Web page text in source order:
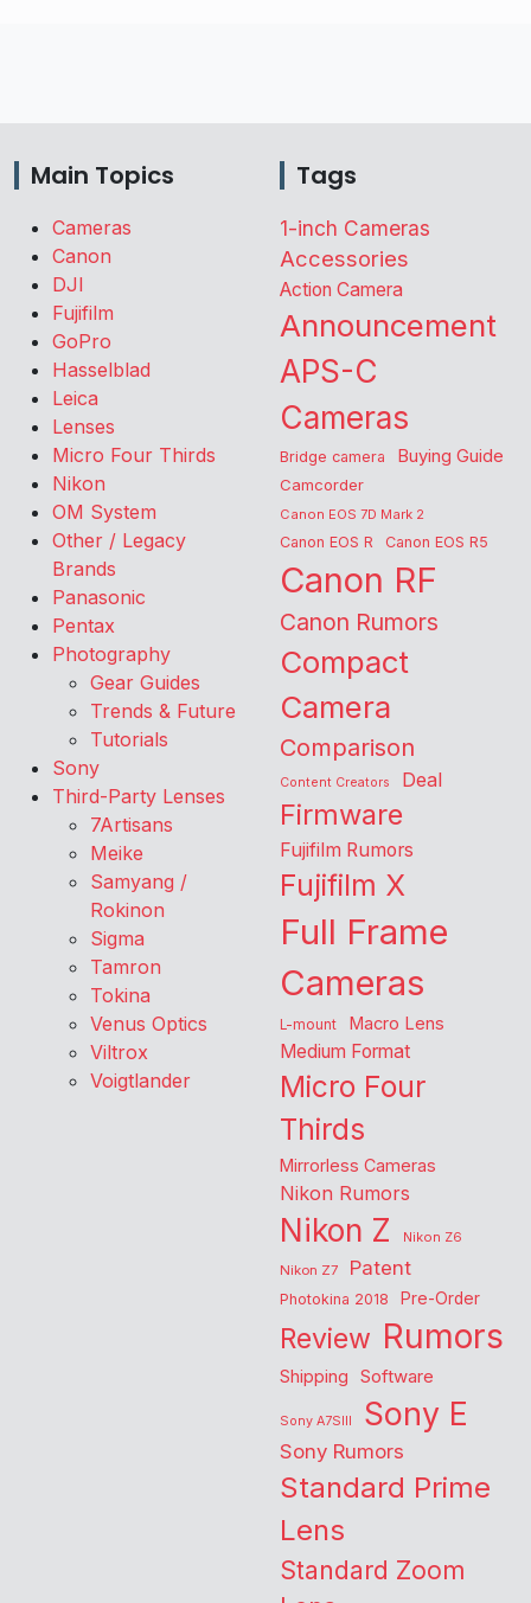
Main Topics
Cameras
Canon
DJI
Fujifilm
GoPro
Hasselblad
Leica
Lenses
Micro Four Thirds
Nikon
OM System
Other / Legacy
Brands
Panasonic
Pentax
Photography
Gear Guides
Trends & Future
Tutorials
Sony
Third-Party Lenses
7Artisans
Meike
Samyang /
Rokinon
Sigma
Tamron
Tokina
Venus Optics
Viltrox
Voigtlander
Tags
1-inch Cameras
Accessories
Action Camera
Announcement
APS-C
Cameras
Bridge camera Buying Guide
Camcorder
Canon EOS 7D Mark 2
Canon EOS R Canon EOS R5
Canon RF
Canon Rumors
Compact
Camera
Comparison
Content Creators Deal
Firmware
Fujifilm Rumors
Fujifilm X
Full Frame
Cameras
L-mount Macro Lens
Medium Format
Micro Four
Thirds
Mirrorless Cameras
Nikon Rumors
Nikon Z
Nikon Z6
Nikon Z7
Patent
Photokina 2018 Pre-Order
Review Rumors
Shipping Software
Sony A7SIII Sony E
Sony Rumors
Standard Prime
Lens
Standard Zoom